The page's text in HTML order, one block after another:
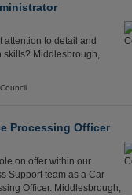
attention to detail and
skills? Middlesbrough,
Processing Officer
on offer within our
Support team as a Car
Officer. Middlesbrough,